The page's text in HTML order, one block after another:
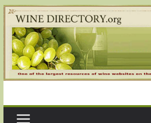
Skip
to
content